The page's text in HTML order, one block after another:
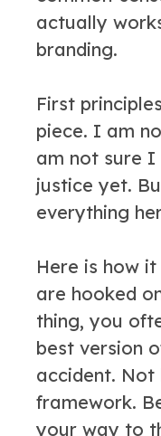
actually
branding.
First
piece. I am
am not sure
justice yet.
everything
Here is how
are hooked
thing, you
best version
accident. Not
framework.
your way to